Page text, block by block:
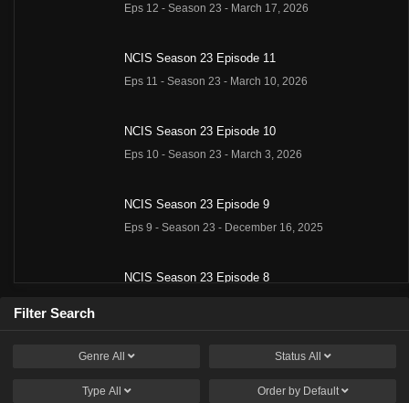
Eps 12 - Season 23 - March 17, 2026
NCIS Season 23 Episode 11
Eps 11 - Season 23 - March 10, 2026
NCIS Season 23 Episode 10
Eps 10 - Season 23 - March 3, 2026
NCIS Season 23 Episode 9
Eps 9 - Season 23 - December 16, 2025
NCIS Season 23 Episode 8
NCIS Season 23 Episode 7
Filter Search
Genre All Status All
Type All Order by Default